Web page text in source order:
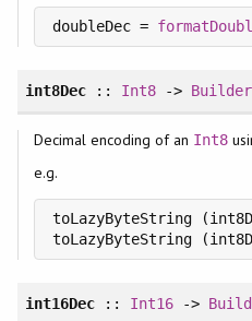
doubleDec =
int8Dec:: Int8 -> Builder
Decimal encoding of an Int8
e.g.
toLazyByteString
toLazyByteString
int16Dec:: Int16 ->